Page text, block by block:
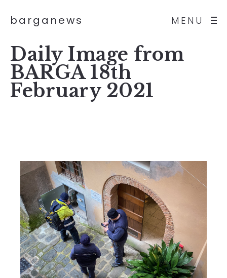
MENU
barganews
Daily Image from
BARGA 18th
February 2021